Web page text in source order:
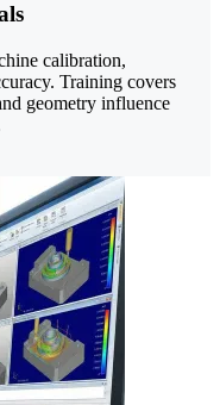
calibration,
Training covers
geometry influence